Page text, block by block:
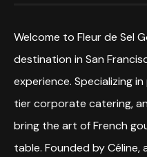
Welcome to Fleur de Sel
destination in San
experience. Specializing
tier corporate catering,
bring the art of French
table. Founded by